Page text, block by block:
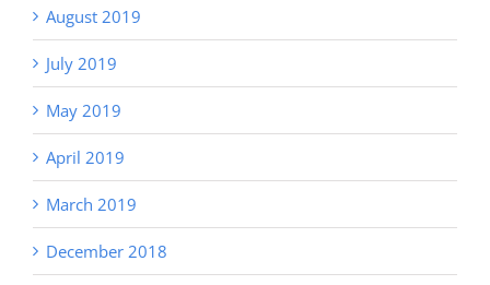
August 2019
July 2019
May 2019
April 2019
March 2019
December 2018